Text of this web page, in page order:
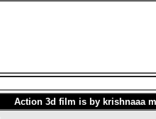
Action 3d film is by krishnaaa